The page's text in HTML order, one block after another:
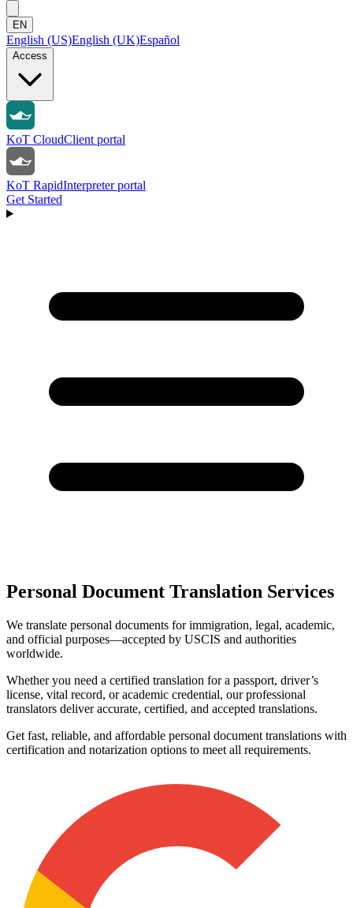
EN
English (US)English (UK)Español
Access
KoT CloudClient portal
KoT RapidInterpreter portal
Get Started
Personal Document Translation Services
We translate personal documents for immigration, legal, academic,
and official purposes—accepted by USCIS and authorities
worldwide.
Whether you need a certified translation for a passport, driver’s
license, vital record, or academic credential, our professional
translators deliver accurate, certified, and accepted translations.
Get fast, reliable, and affordable personal document translations with
certification and notarization options to meet all requirements.